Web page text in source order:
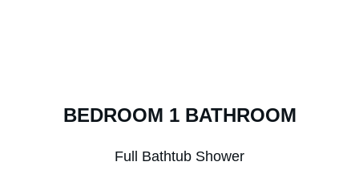
BEDROOM 1 BATHROOM
Full Bathtub Shower